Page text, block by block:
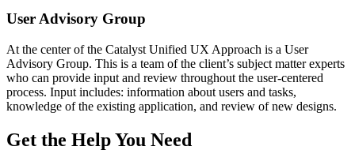
User Advisory Group
At the center of the Catalyst Unified UX Approach is a User
Advisory Group. This is a team of the client’s subject matter experts
who can provide input and review throughout the user-centered
process. Input includes: information about users and tasks,
knowledge of the existing application, and review of new designs.
Get the Help You Need